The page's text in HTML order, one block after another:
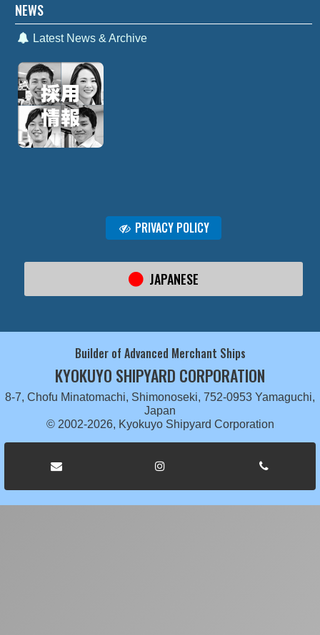
NEWS
Latest News & Archive
PRIVACY POLICY
JAPANESE
Builder of Advanced Merchant Ships
KYOKUYO SHIPYARD CORPORATION
8-7, Chofu Minatomachi, Shimonoseki, 752-0953 Yamaguchi,
Japan
© 2002-2026, Kyokuyo Shipyard Corporation